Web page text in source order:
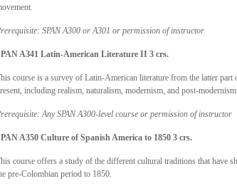
SPAN A300 or A301 or permission of instructor
A341 Latin-American Literature II 3 crs.
course is a survey of Latin-American literature from the latter part
including realism, naturalism, modernism, and post-modernism.
Any SPAN A300-level course or permission of instructor
A350 Culture of Spanish America to 1850 3 crs.
course offers a study of the different cultural traditions that have
pre-Colombian period to 1850.